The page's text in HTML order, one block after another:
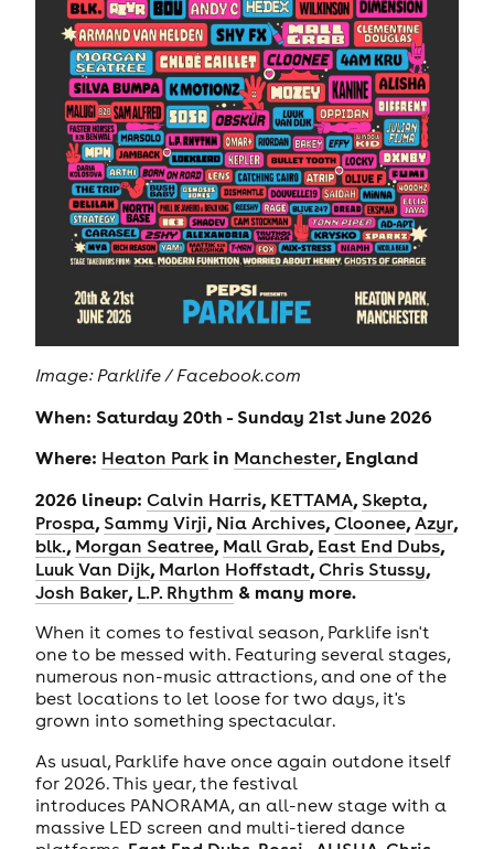
Image: Parklife / Facebook.com
When: Saturday 20th - Sunday 21st June 2026
Where: Heaton Parkin Manchester, England
2026 lineup: Calvin Harris, KETTAMA, Skepta,
Prospa, Sammy Virji, Nia Archives, Cloonee, Azyr,
blk., Morgan Seatree, Mall Grab, East End Dubs,
Luuk Van Dijk, Marlon Hoffstadt, Chris Stussy,
Josh Baker, L.P. Rhythm & many more.
When it comes to festival season, Parklife isn't
one to be messed with. Featuring several stages,
numerous non-music attractions, and one of the
best locations to let loose for two days, it's
grown into something spectacular.
As usual, Parklife have once again outdone itself
for 2026. This year, the festival
introduces PANORAMA, an all-new stage with a
massive LED screen and multi-tiered dance